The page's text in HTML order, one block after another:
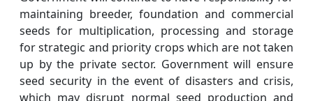
maintaining breeder, foundation and commercial
seeds for multiplication, processing and storage
for strategic and priority crops which are not taken
up by the private sector. Government will ensure
seed security in the event of disasters and crisis,
which may disrupt normal seed production and